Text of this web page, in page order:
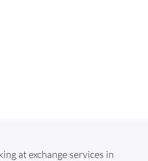
at exchange services in